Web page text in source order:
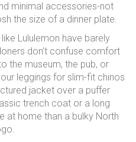
minimal accessories-not
the size of a dinner plate.
Lululemon have barely
don’t confuse comfort
the museum, the pub, or
leggings for slim-fit chinos
jacket over a puffer
trench coat or a long
home than a bulky North